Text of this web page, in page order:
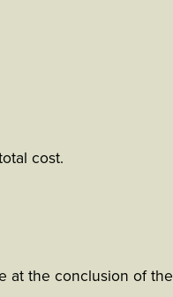
cost.
at the conclusion of the